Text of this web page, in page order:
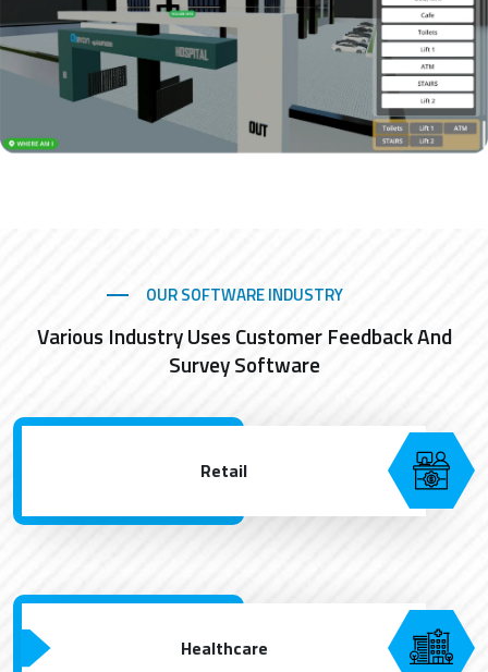
OUR SOFTWARE INDUSTRY
Various Industry Uses Customer Feedback And
Survey Software
Retail
Healthcare